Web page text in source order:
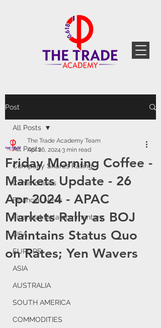
Post
All Posts
Company Shares Rating
Commodities
Financial News
Financial Data commentary
USA
EUROPE
ASIA
AUSTRALIA
SOUTH AMERICA
COMMODITIES
All Posts
Friday Morning Coffee -
Markets Update - 26
Apr 2024 - APAC
Markets Rally as BOJ
Maintains Status Quo
on Rates; Yen Wavers
The Trade Academy Team
Apr 26, 2024 3 min read